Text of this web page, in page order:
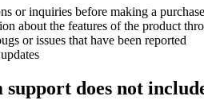
or inquiries before making a purchase
about the features of the product
or issues that have been reported
support does not